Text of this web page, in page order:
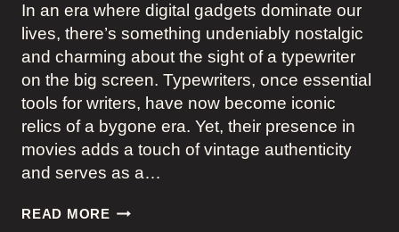
In an era where digital gadgets dominate our
lives, there’s something undeniably nostalgic
and charming about the sight of a typewriter
on the big screen. Typewriters, once essential
tools for writers, have now become iconic
relics of a bygone era. Yet, their presence in
movies adds a touch of vintage authenticity
and serves as a…
READ MOREWRITER’S